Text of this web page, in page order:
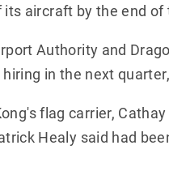
aircraft by the end of
Authority and
in the next
flag carrier,
Healy said had